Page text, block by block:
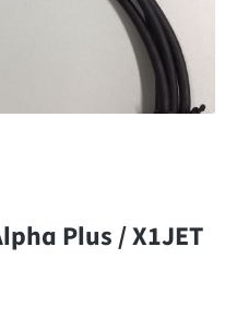
Plus / X1JET